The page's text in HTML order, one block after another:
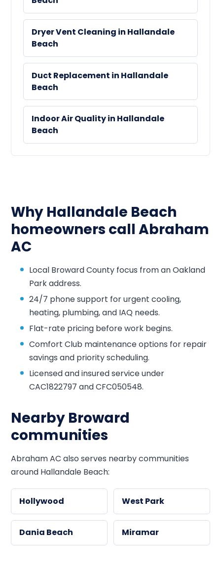
Dryer Vent Cleaning in Hallandale
Beach
Duct Replacement in Hallandale
Beach
Indoor Air Quality in Hallandale
Beach
Why Hallandale Beach
homeowners call Abraham
AC
Local Broward County focus from an Oakland
Park address.
24/7 phone support for urgent cooling,
heating, plumbing, and IAQ needs.
Flat-rate pricing before work begins.
Comfort Club maintenance options for repair
savings and priority scheduling.
Licensed and insured service under
CAC1822797 and CFC050548.
Nearby Broward
communities
Abraham AC also serves nearby communities
around Hallandale Beach:
Hollywood West Park
Dania Beach Miramar